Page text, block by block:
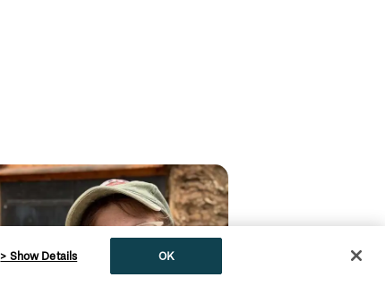
English
> Show Details OK